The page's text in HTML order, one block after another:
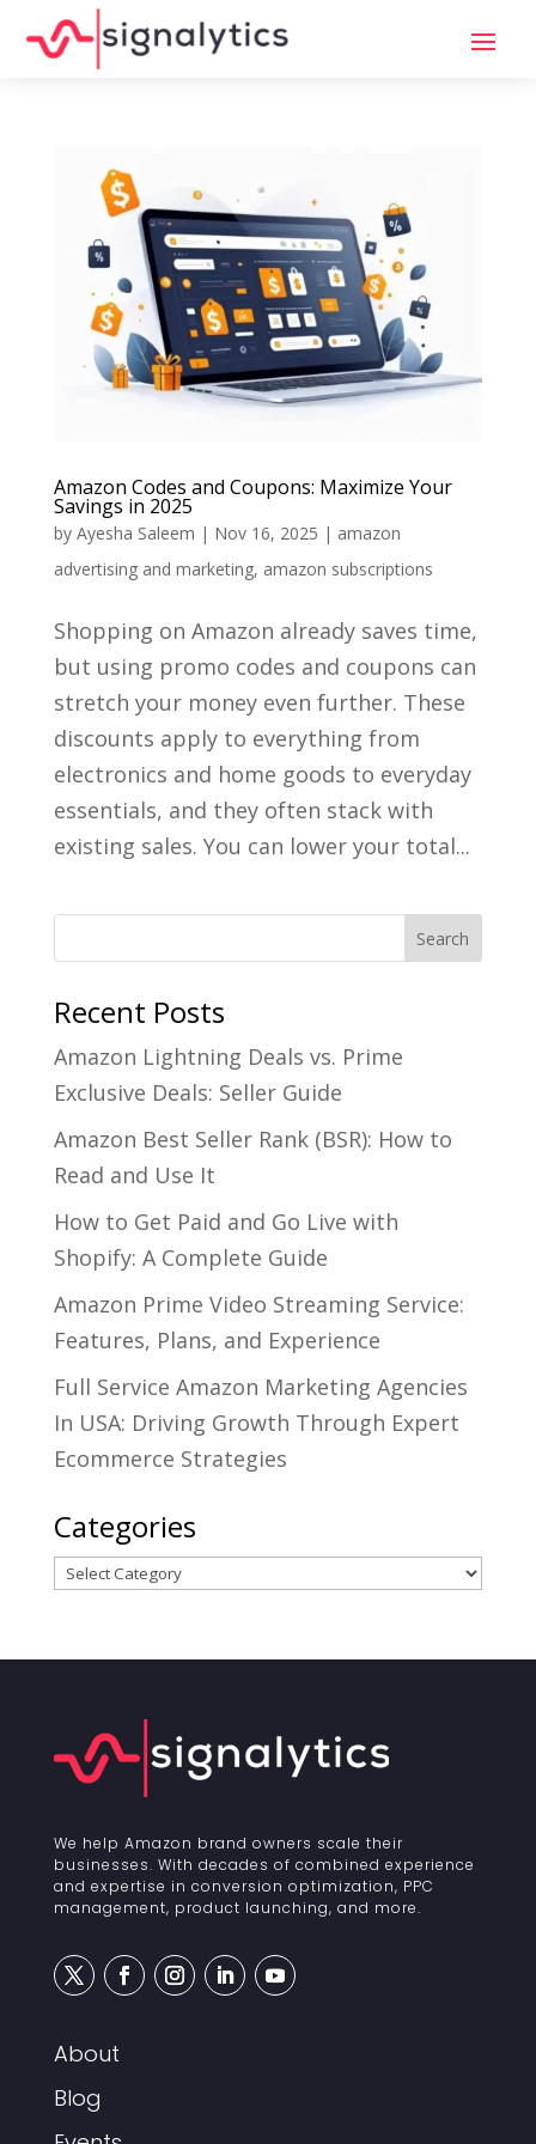
Amazon Codes and Coupons: Maximize Your
Savings in 2025
by Ayesha Saleem | Nov 16, 2025 | amazon
advertising and marketing, amazon subscriptions
Shopping on Amazon already saves time,
but using promo codes and coupons can
stretch your money even further. These
discounts apply to everything from
electronics and home goods to everyday
essentials, and they often stack with
existing sales. You can lower your total...
Recent Posts
Amazon Lightning Deals vs. Prime
Exclusive Deals: Seller Guide
Amazon Best Seller Rank (BSR): How to
Read and Use It
How to Get Paid and Go Live with
Shopify: A Complete Guide
Amazon Prime Video Streaming Service:
Features, Plans, and Experience
Full Service Amazon Marketing Agencies
In USA: Driving Growth Through Expert
Ecommerce Strategies
Categories
Categories
We help Amazon brand owners scale their
businesses. With decades of combined experience
and expertise in conversion optimization, PPC
management, product launching, and more.
About
Blog